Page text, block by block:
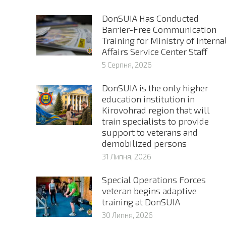
DonSUIA Has Conducted
Barrier-Free Communication
Training for Ministry of Internal
Affairs Service Center Staff
5 Серпня, 2026
DonSUIA is the only higher
education institution in
Kirovohrad region that will
train specialists to provide
support to veterans and
demobilized persons
31 Липня, 2026
Special Operations Forces
veteran begins adaptive
training at DonSUIA
30 Липня, 2026